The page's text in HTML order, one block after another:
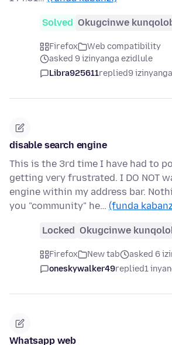
Solved Okugcinwe
Firefox
Web compatibility
asked 9 izinyanga ezidlule
Libra925611replied9
disable search engine
This is the 3rd time I have had to
getting very frustrated. I DO NOT
engine within my address bar.
you "community" he… (funda
Locked Okugcinwe
Firefox New tab
asked 6
oneskywalker49replied1
Whatsapp web